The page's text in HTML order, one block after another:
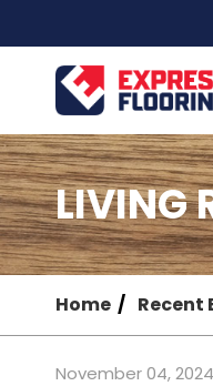
Content
Home Recent
LIVING
November 04, 2024